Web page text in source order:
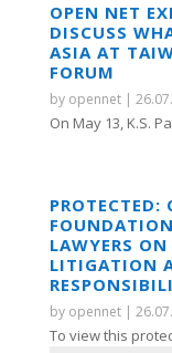
OPEN NET
DISCUSS
ASIA AT
FORUM
by opennet|
On May 13, K.S.
LAWYERS
LITIGATION
by opennet|
To view this